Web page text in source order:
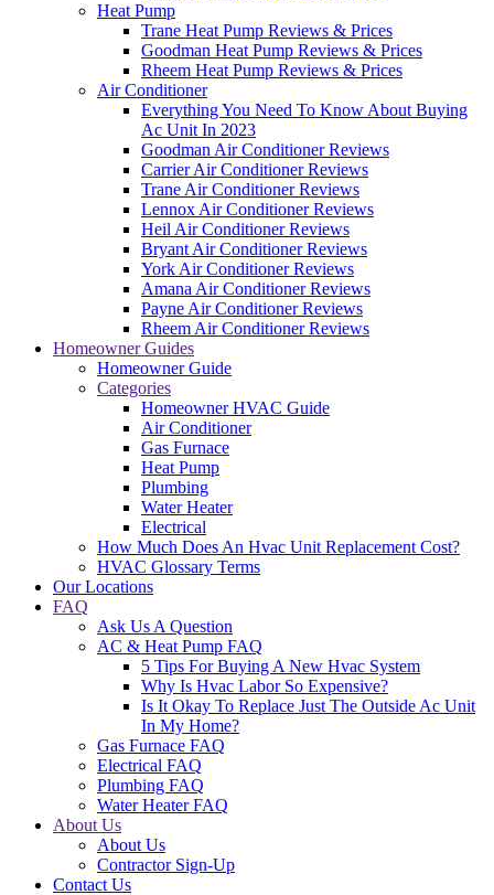
Heat Pump
Trane Heat Pump Reviews & Prices
Goodman Heat Pump Reviews & Prices
Rheem Heat Pump Reviews & Prices
Air Conditioner
Everything You Need To Know About Buying
Ac Unit In 2023
Goodman Air Conditioner Reviews
Carrier Air Conditioner Reviews
Trane Air Conditioner Reviews
Lennox Air Conditioner Reviews
Heil Air Conditioner Reviews
Bryant Air Conditioner Reviews
York Air Conditioner Reviews
Amana Air Conditioner Reviews
Payne Air Conditioner Reviews
Rheem Air Conditioner Reviews
Homeowner Guides
Homeowner Guide
Categories
Homeowner HVAC Guide
Air Conditioner
Gas Furnace
Heat Pump
Plumbing
Water Heater
Electrical
How Much Does An Hvac Unit Replacement Cost?
HVAC Glossary Terms
Our Locations
FAQ
Ask Us A Question
AC & Heat Pump FAQ
5 Tips For Buying A New Hvac System
Why Is Hvac Labor So Expensive?
Is It Okay To Replace Just The Outside Ac Unit
In My Home?
Gas Furnace FAQ
Electrical FAQ
Plumbing FAQ
Water Heater FAQ
About Us
About Us
Contractor Sign-Up
Contact Us